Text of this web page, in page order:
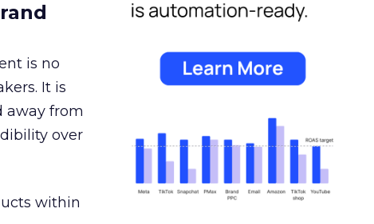
is no
It is
away from
over
within